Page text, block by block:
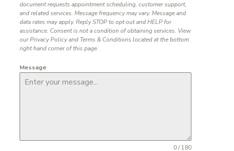
document requests appointment scheduling, customer support,
and related services. Message frequency may vary. Message and
data rates may apply. Reply STOP to opt out and HELP for
assistance. Consent is not a condition of obtaining services. View
our Privacy Policy and Terms & Conditions located at the bottom
right hand corner of this page.
Message
0 / 180